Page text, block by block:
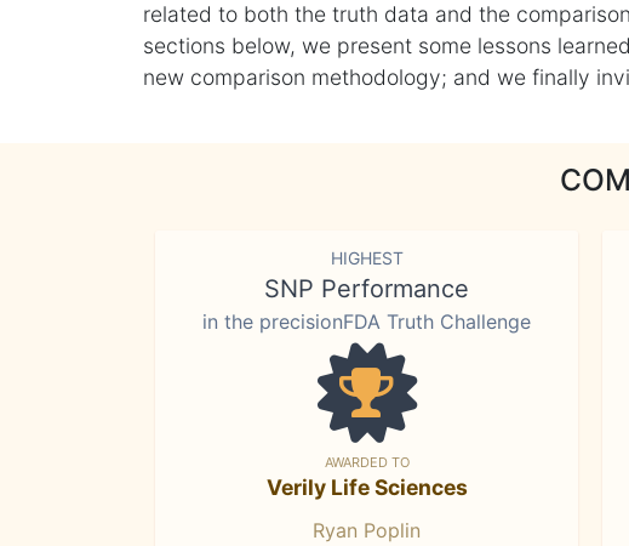
related to both the truth data and the
sections below, we present some lessons
new comparison methodology; and we finally
HIGHEST
SNP Performance
in the precisionFDA Truth Challenge
AWARDED TO
Verily Life Sciences
Ryan Poplin